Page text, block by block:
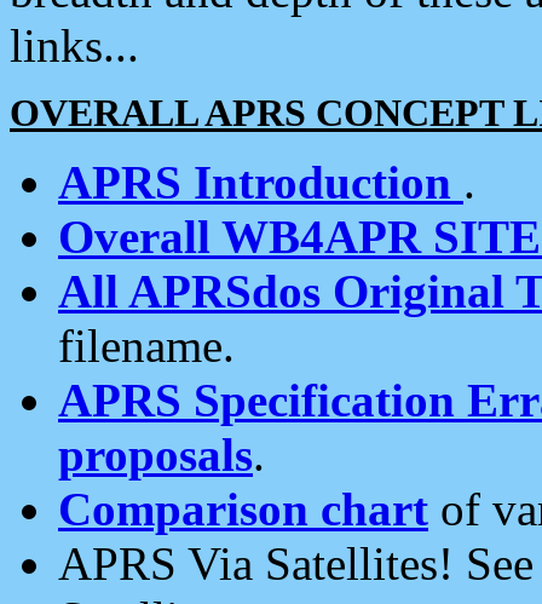
links...
OVERALL APRS CONCEPT
APRS Introduction .
Overall WB4APR
All APRSdos Original
filename.
APRS Specification
proposals.
Comparison chart of
APRS Via Satellites!